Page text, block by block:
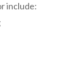
include: